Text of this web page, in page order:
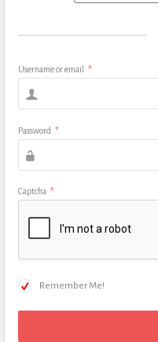
Username or email *
Password *
Captcha *
Remember Me!